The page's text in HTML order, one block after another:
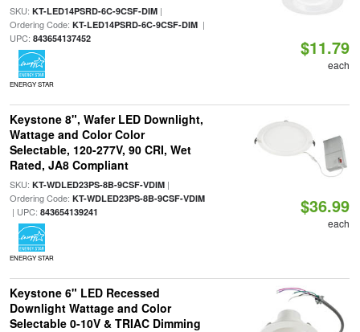
SKU: KT-LED14PSRD-6C-9CSF-DIM|
Ordering Code: KT-LED14PSRD-6C-9CSF-DIM|
UPC: 843654137452
ENERGY STAR
$11.79
each
Keystone 8", Wafer LED Downlight,
Wattage and Color Color
Selectable, 120-277V, 90 CRI, Wet
Rated, JA8 Compliant
SKU: KT-WDLED23PS-8B-9CSF-VDIM|
Ordering Code: KT-WDLED23PS-8B-9CSF-VDIM
| UPC: 843654139241
ENERGY STAR
$36.99
each
Keystone 6" LED Recessed
Downlight Wattage and Color
Selectable 0-10V & TRIAC Dimming